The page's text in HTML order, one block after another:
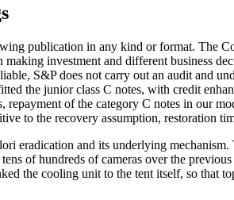
publication in any kind or format. The
investment and different business
S&P does not carry out an audit and
the junior class C notes, with credit
repayment of the category C notes in our
to the recovery assumption, restoration
eradication and its underlying
of hundreds of cameras over the
the cooling unit to the tent itself, so that